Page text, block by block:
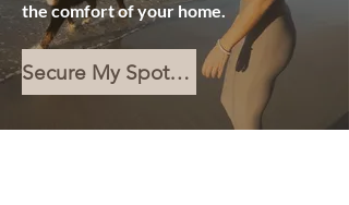
the comfort of your home.
Secure My Spot for €10